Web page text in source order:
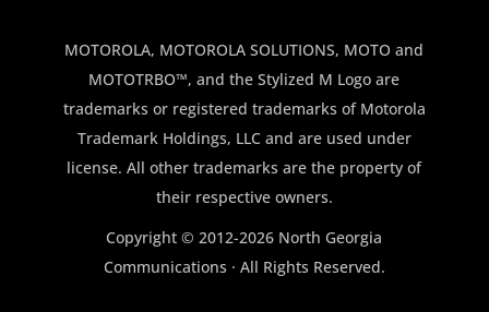
$150.00.$100.00.
MOTOROLA, MOTOROLA SOLUTIONS, MOTO and
MOTOTRBO™, and the Stylized M Logo are
trademarks or registered trademarks of Motorola
Trademark Holdings, LLC and are used under
license. All other trademarks are the property of
their respective owners.
Copyright © 2012-2026 North Georgia
Communications · All Rights Reserved.